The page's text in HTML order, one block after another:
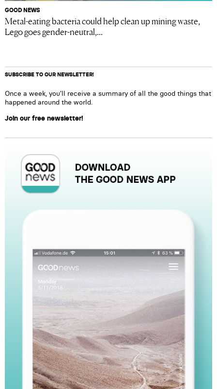
GOOD NEWS
Metal-eating bacteria could help clean up mining waste,
Lego goes gender-neutral,...
SUBSCRIBE TO OUR NEWSLETTER!
Once a week, you’ll receive a summary of all the good things that
happened around the world.
Join our free newsletter!